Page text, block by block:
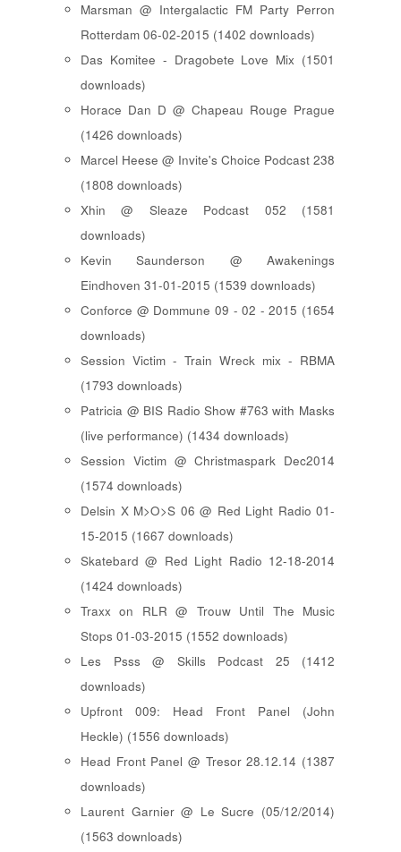
Marsman @ Intergalactic FM Party Perron
Rotterdam 06-02-2015 (1402 downloads)
Das Komitee - Dragobete Love Mix (1501
downloads)
Horace Dan D @ Chapeau Rouge Prague
(1426 downloads)
Marcel Heese @ Invite's Choice Podcast 238
(1808 downloads)
Xhin @ Sleaze Podcast 052 (1581
downloads)
Kevin Saunderson @ Awakenings
Eindhoven 31-01-2015 (1539 downloads)
Conforce @ Dommune 09 - 02 - 2015 (1654
downloads)
Session Victim - Train Wreck mix - RBMA
(1793 downloads)
Patricia @ BIS Radio Show #763 with Masks
(live performance) (1434 downloads)
Session Victim @ Christmaspark Dec2014
(1574 downloads)
Delsin X M>O>S 06 @ Red Light Radio 01-
15-2015 (1667 downloads)
Skatebard @ Red Light Radio 12-18-2014
(1424 downloads)
Traxx on RLR @ Trouw Until The Music
Stops 01-03-2015 (1552 downloads)
Les Psss @ Skills Podcast 25 (1412
downloads)
Upfront 009: Head Front Panel (John
Heckle) (1556 downloads)
Head Front Panel @ Tresor 28.12.14 (1387
downloads)
Laurent Garnier @ Le Sucre (05/12/2014)
(1563 downloads)